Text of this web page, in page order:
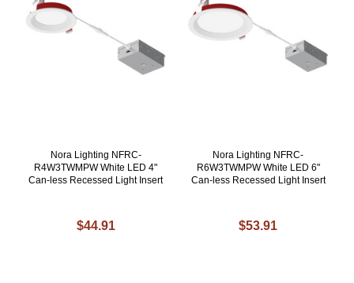
Nora Lighting NFRC-
R4W3TWMPW White LED 4"
Can-less Recessed Light Insert
$44.91
Nora Lighting NFRC-
R6W3TWMPW White LED 6"
Can-less Recessed Light Insert
$53.91